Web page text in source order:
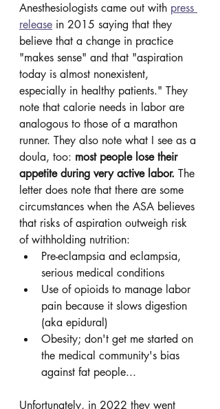
Anesthesiologists came out with press
release in 2015 saying that they
believe that a change in practice
"makes sense" and that "aspiration
today is almost nonexistent,
especially in healthy patients." They
note that calorie needs in labor are
analogous to those of a marathon
runner. They also note what I see as a
doula, too: most people lose their
appetite during very active labor. The
letter does note that there are some
circumstances when the ASA believes
that risks of aspiration outweigh risk
of withholding nutrition:
Pre-eclampsia and eclampsia,
serious medical conditions
Use of opioids to manage labor
pain because it slows digestion
(aka epidural)
Obesity; don't get me started on
the medical community's bias
against fat people...
Unfortunately, in 2022 they went